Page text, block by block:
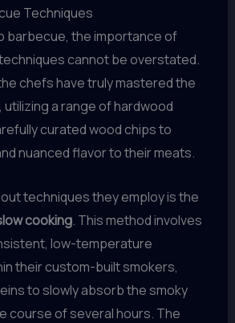
Techniques
barbecue, the importance of
cannot be overstated.
chefs have truly mastered the
a range of hardwood
curated wood chips to
nuanced flavor to their meats.
techniques they employ is the
cooking. This method involves
low-temperature
their custom-built smokers,
to slowly absorb the smoky
course of several hours. The